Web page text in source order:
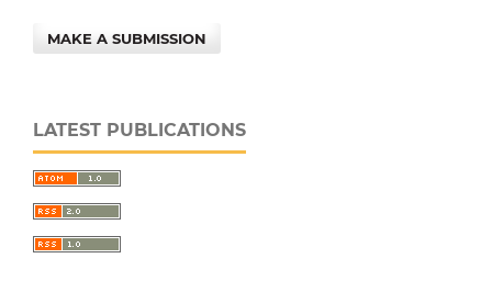
MAKE A SUBMISSION
LATEST PUBLICATIONS